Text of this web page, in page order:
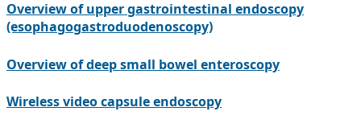
Overview of upper gastrointestinal endoscopy
(esophagogastroduodenoscopy)
Overview of deep small bowel enteroscopy
Wireless video capsule endoscopy